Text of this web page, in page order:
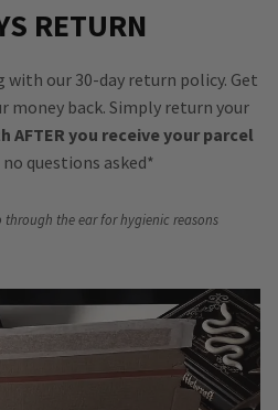
RETURN
our 30-day return policy. Get
money back. Simply return your
AFTER you receive your parcel
questions asked*
the ear for hygienic reasons